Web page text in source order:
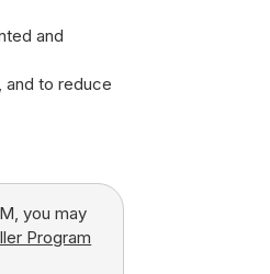
and
and to reduce
you may
Program